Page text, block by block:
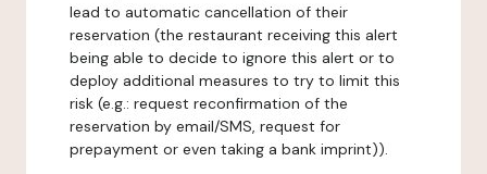
lead to automatic cancellation of their
reservation (the restaurant receiving this alert
being able to decide to ignore this alert or to
deploy additional measures to try to limit this
risk (e.g.: request reconfirmation of the
reservation by email/SMS, request for
prepayment or even taking a bank imprint)).